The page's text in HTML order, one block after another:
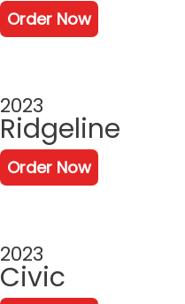
Order Now
2023
Ridgeline
Order Now
2023
Civic